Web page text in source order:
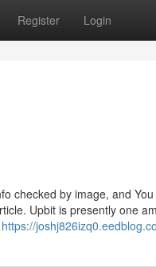
Register Login
checked by image, and
Upbit is presently one
https://